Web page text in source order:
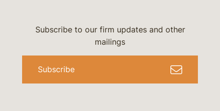
Subscribe to our firm updates and other
mailings
Subscribe